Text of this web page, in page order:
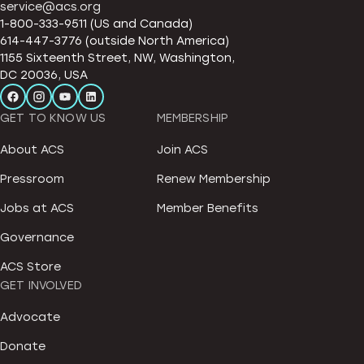
service@acs.org
1-800-333-9511 (US and Canada)
614-447-3776 (outside North America)
1155 Sixteenth Street, NW, Washington,
DC 20036, USA
GET TO KNOW US
About ACS
Pressroom
Jobs at ACS
Governance
ACS Store
MEMBERSHIP
Join ACS
Renew Membership
Member Benefits
GET INVOLVED
Advocate
Donate